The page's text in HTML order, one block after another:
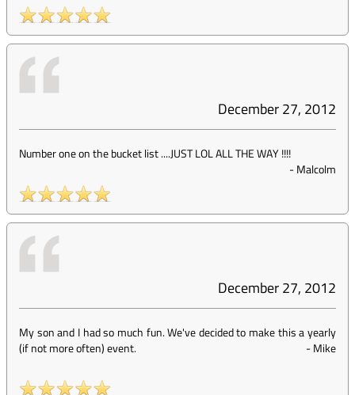
December 27, 2012
Number one on the bucket list ....JUST LOL ALL THE WAY !!!!
-Malcolm
December 27, 2012
My son and I had so much fun. We've decided to make this a yearly
(if not more often) event.
-Mike